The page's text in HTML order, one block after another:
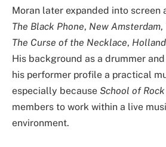
Moran later expanded into screen
The Black Phone, New Amsterdam,
The Curse of the Necklace, Holland
His background as a drummer
his performer profile a practical
especially because School of Rock
members to work within a live
environment.